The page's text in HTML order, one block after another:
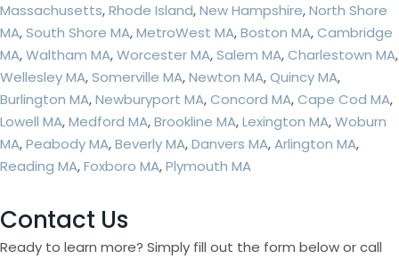
Massachusetts,Rhode Island,New Hampshire,North Shore
MA,South Shore MA,MetroWest MA,Boston MA,Cambridge
MA,Waltham MA,Worcester MA,Salem MA,Charlestown MA,
Wellesley MA,Somerville MA,Newton MA,Quincy MA,
Burlington MA,Newburyport MA,Concord MA,Cape Cod MA,
Lowell MA,Medford MA,Brookline MA,Lexington MA,Woburn
MA,Peabody MA,Beverly MA,Danvers MA,Arlington MA,
Reading MA,Foxboro MA,Plymouth MA
Contact Us
Ready to learn more? Simply fill out the form below or call